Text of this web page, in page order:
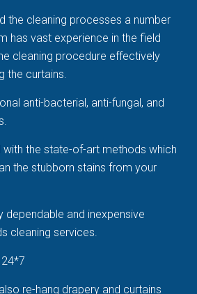
the cleaning processes a number
has vast experience in the field
cleaning procedure effectively
the curtains.
anti-bacterial, anti-fungal, and
with the state-of-art methods which
the stubborn stains from your
dependable and inexpensive
cleaning services.
re-hang drapery and curtains